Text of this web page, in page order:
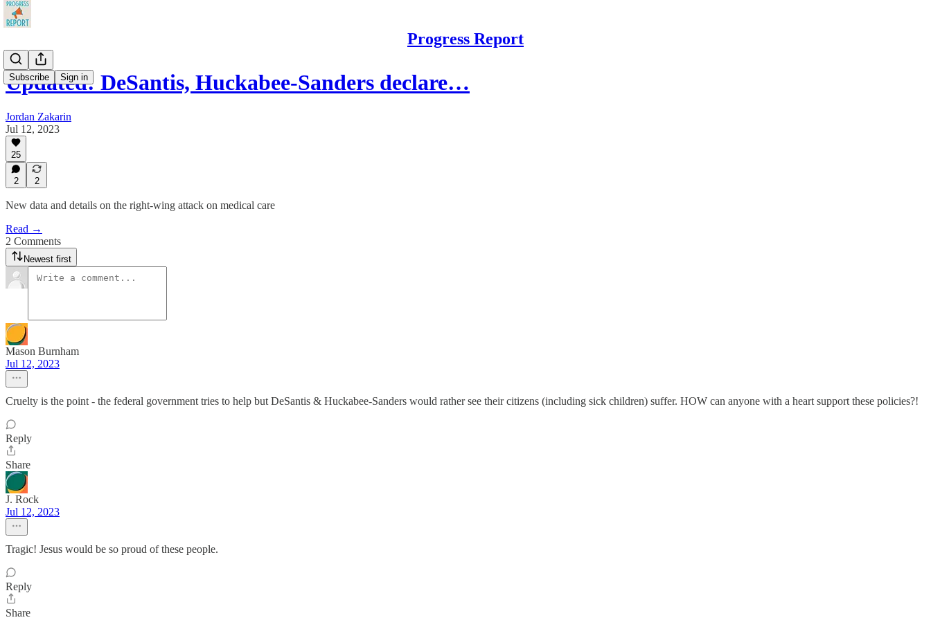
Progress Report
Subscribe Sign in
Updated: DeSantis, Huckabee-Sanders declare…
Jordan Zakarin
Jul 12, 2023
25
2 2
New data and details on the right-wing attack on medical care
Read →
2 Comments
Newest first
Mason Burnham
Jul 12, 2023
Cruelty is the point - the federal government tries to help but DeSantis & Huckabee-Sanders would rather see their citizens (including sick children) suffer. HOW can anyone with a heart support these policies?!
Reply
Share
J. Rock
Jul 12, 2023
Tragic! Jesus would be so proud of these people.
Reply
Share